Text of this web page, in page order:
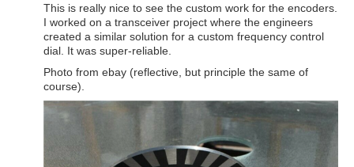
This is really nice to see the custom work for the encoders.
I worked on a transceiver project where the engineers
created a similar solution for a custom frequency control
dial. It was super-reliable.
Photo from ebay (reflective, but principle the same of
course).